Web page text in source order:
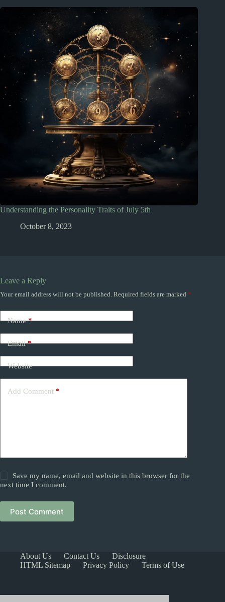
Understanding the Personality Traits of July 5th
October 8, 2023
Leave a Reply
Your email address will not be published. Required fields are marked *
Name*
Email*
Website
Add Comment *
Save my name, email and website in this browser for the
next time I comment.
Post Comment
About Us Contact Us
Disclosure
HTML Sitemap
Privacy Policy Terms of Use